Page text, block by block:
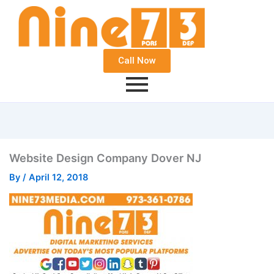
Call Now
Website Design Company Dover NJ
By / April 12, 2018